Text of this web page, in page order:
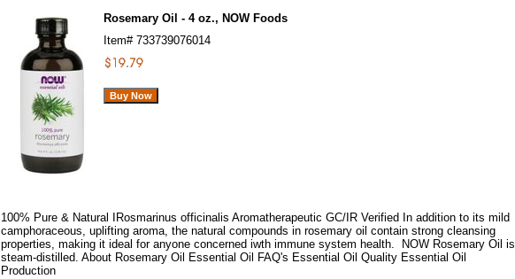
Rosemary Oil - 4 oz., NOW Foods
Item# 733739076014
100% Pure & Natural IRosmarinus officinalis Aromatherapeutic GC/IR Verified In addition to its mild
camphoraceous, uplifting aroma, the natural compounds in rosemary oil contain strong cleansing
properties, making it ideal for anyone concerned iwth immune system health. NOW Rosemary Oil is
steam-distilled. About Rosemary Oil Essential Oil FAQ's Essential Oil Quality Essential Oil
Production